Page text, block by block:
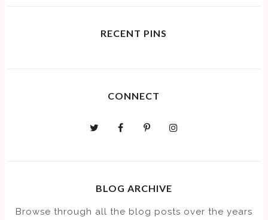
RECENT PINS
CONNECT
BLOG ARCHIVE
Browse through all the blog posts over the years